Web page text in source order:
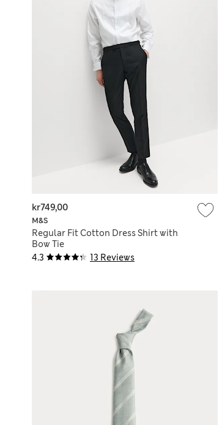
4.3 13 Reviews
M&S
Regular Fit Cotton Dress Shirt with
Bow Tie
kr749,00